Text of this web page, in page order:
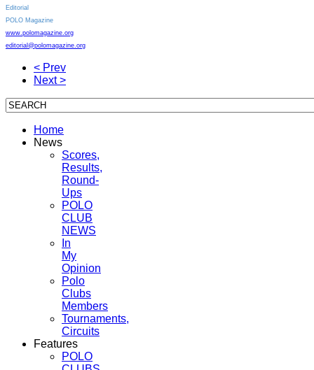
Editorial
POLO Magazine
www.polomagazine.org
editorial@polomagazine.org
< Prev
Next >
Home
News
Scores,
Results,
Round-
Ups
POLO
CLUB
NEWS
In
My
Opinion
Polo
Clubs
Members
Tournaments,
Circuits
Features
POLO